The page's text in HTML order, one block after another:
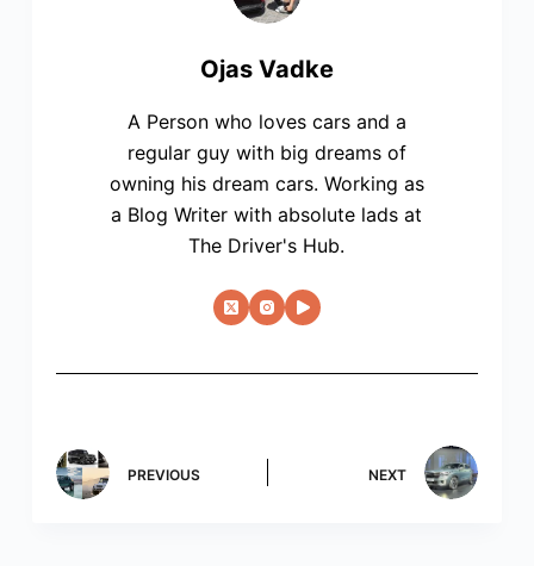
Ojas Vadke
A Person who loves cars and a
regular guy with big dreams of
owning his dream cars. Working as
a Blog Writer with absolute lads at
The Driver's Hub.
PREVIOUS NEXT